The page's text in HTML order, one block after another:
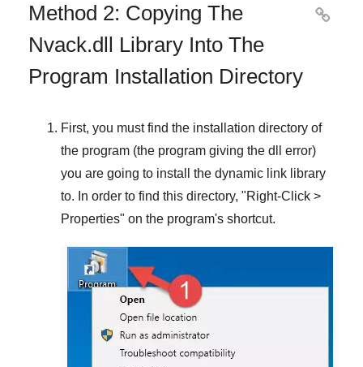
Method 2: Copying The
Nvack.dll Library Into The
Program Installation Directory

First, you must find the installation directory of
the program (the program giving the dll error)
you are going to install the dynamic link library
to. In order to find this directory, "Right-Click >
Properties" on the program's shortcut.